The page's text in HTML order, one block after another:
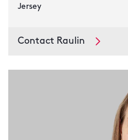
Jersey
Contact Raulin